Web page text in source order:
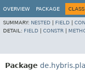
OVERVIEW PACKAGE CLASS
SUMMARY: NESTED FIELD
DETAIL: FIELD CONSTR
Package